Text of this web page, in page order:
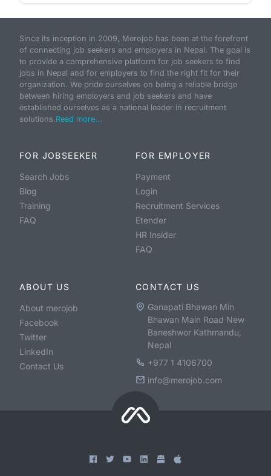
Since its inception in 2009, Merojob has been at the forefront
of connecting job seekers and employers in Nepal. The goal is
to provide a comprehensive platform for job seekers to find
jobs in Nepal and for employers to find the right fit for their
organization. We pride ourselves on being a reliable bridge
between hiring employers and job seekers and have
established ourselves as a national leader in recruitment
solutions.Read more...
FOR JOBSEEKER
Search Jobs
Blog
Training
FAQ
FOR EMPLOYER
Payment
Login
Recruitment Services
Etender
HR Insider
FAQ
ABOUT US
About merojob
Facebook
Twitter
LinkedIn
Contact Us
CONTACT US
Ganapati Bhawan Min
Bhawan Main Road New
Baneshwor Kathmandu,
Nepal
+977 1 4106700
info@merojob.com